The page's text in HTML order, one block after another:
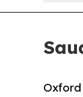
Oxford